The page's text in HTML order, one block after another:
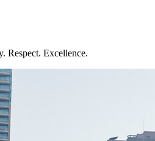
Respect. Excellence.